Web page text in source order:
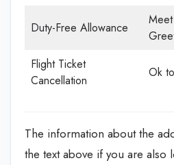
Duty-Free Allowance
Flight Ticket
Cancellation
Ok
The information about the
the text above if you are also